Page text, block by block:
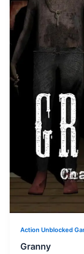
Action Unblocked
Granny